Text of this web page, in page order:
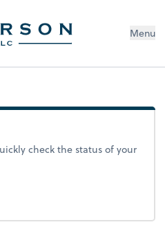
Menu
check the status of your